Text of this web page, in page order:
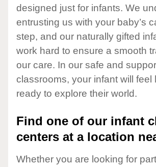
designed just for infants. We
entrusting us with your baby’s
step, and our naturally gifted
work hard to ensure a smooth
our care. In our safe and
classrooms, your infant will feel
ready to explore their world.
Find one of our infant
centers at a location
Whether you are looking for